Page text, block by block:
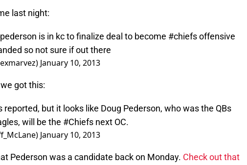
last night:
is in kc to finalize deal to become #chiefsoffensive
so not sure if out there
January 10, 2013
got this:
reported, but it looks like Doug Pederson, who was the QBs
, will be the #Chiefs next OC.
January 10, 2013
Pederson was a candidate back on Monday. Check out that